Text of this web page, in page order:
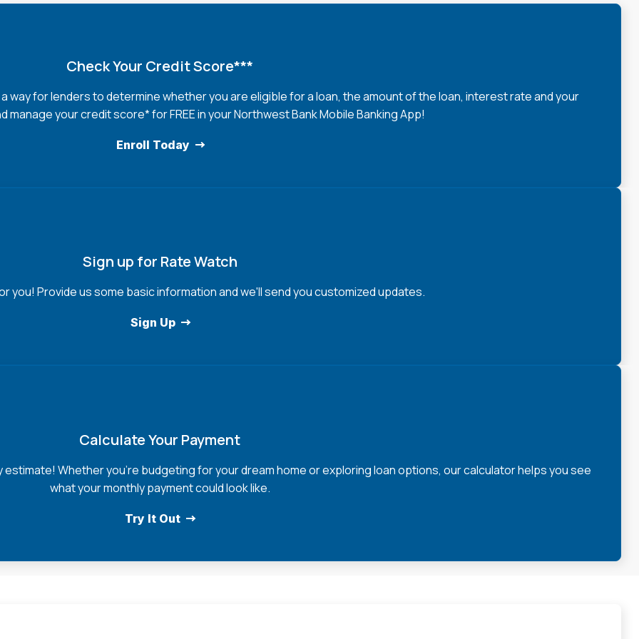
Check Your Credit Score***
way for lenders to determine whether you are eligible for a loan, the amount of the loan, interest rate and your
manage your credit score* for FREE in your Northwest Bank Mobile Banking App!
Enroll Today
Sign up for Rate Watch
you! Provide us some basic information and we'll send you customized updates.
Sign Up
Calculate Your Payment
Whether you're budgeting for your dream home or exploring loan options, our calculator helps you see
what your monthly payment could look like.
Try It Out